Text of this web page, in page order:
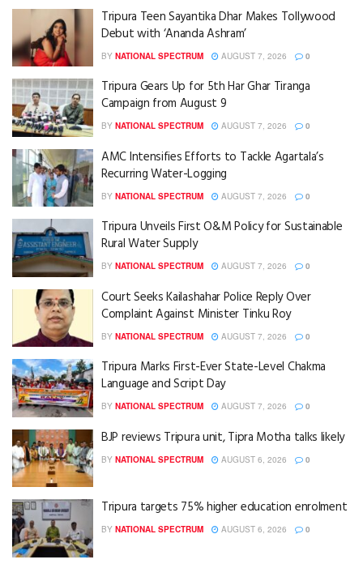
Tripura Teen Sayantika Dhar Makes Tollywood
Debut with ‘Ananda Ashram’
BY NATIONAL SPECTRUM AUGUST 7, 2026 0
Tripura Gears Up for 5th Har Ghar Tiranga
Campaign from August 9
BY NATIONAL SPECTRUM AUGUST 7, 2026 0
AMC Intensifies Efforts to Tackle Agartala’s
Recurring Water-Logging
BY NATIONAL SPECTRUM AUGUST 7, 2026 0
Tripura Unveils First O&M Policy for Sustainable
Rural Water Supply
BY NATIONAL SPECTRUM AUGUST 7, 2026 0
Court Seeks Kailashahar Police Reply Over
Complaint Against Minister Tinku Roy
BY NATIONAL SPECTRUM AUGUST 7, 2026 0
Tripura Marks First-Ever State-Level Chakma
Language and Script Day
BY NATIONAL SPECTRUM AUGUST 7, 2026 0
BJP reviews Tripura unit, Tipra Motha talks likely
BY NATIONAL SPECTRUM AUGUST 6, 2026 0
Tripura targets 75% higher education enrolment
BY NATIONAL SPECTRUM AUGUST 6, 2026 0